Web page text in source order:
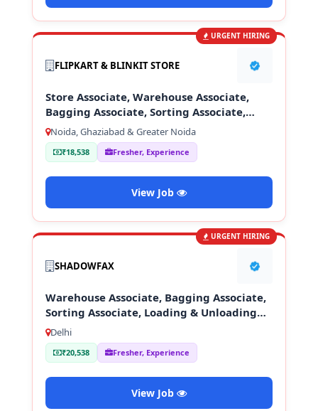
URGENT HIRING
FLIPKART & BLINKIT STORE
Store Associate, Warehouse Associate,
Bagging Associate, Sorting Associate,
Loading & Unloading Staff
Noida, Ghaziabad & Greater Noida
₹18,538 Fresher, Experience
View Job
URGENT HIRING
SHADOWFAX
Warehouse Associate, Bagging Associate,
Sorting Associate, Loading & Unloading
Staff
Delhi
₹20,538 Fresher, Experience
View Job